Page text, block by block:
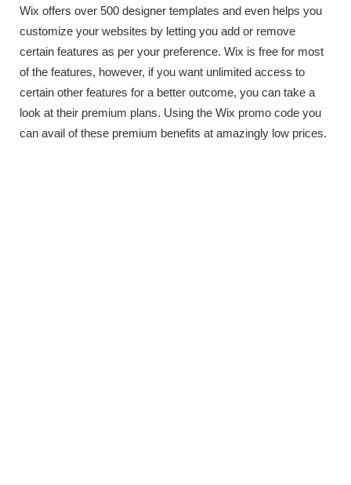
Wix offers over 500 designer templates and even helps you
customize your websites by letting you add or remove
certain features as per your preference. Wix is free for most
of the features, however, if you want unlimited access to
certain other features for a better outcome, you can take a
look at their premium plans. Using the Wix promo code you
can avail of these premium benefits at amazingly low prices.